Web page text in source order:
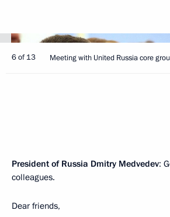
6 of 13 Meeting with United Russia core
President of Russia Dmitry Medvedev:
colleagues.
Dear friends,